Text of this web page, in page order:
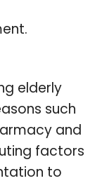
elderly
such
and
factors
to